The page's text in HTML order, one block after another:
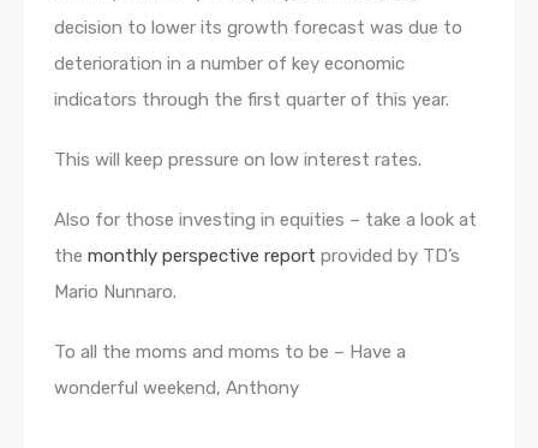
decision to lower its growth forecast was due to
deterioration in a number of key economic
indicators through the first quarter of this year.
This will keep pressure on low interest rates.
Also for those investing in equities – take a look at
the monthly perspective report provided by TD’s
Mario Nunnaro.
To all the moms and moms to be – Have a
wonderful weekend, Anthony